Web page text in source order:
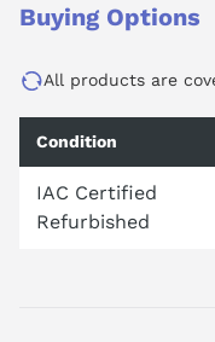
Buying Options
All products are
Condition
IAC Certified
Refurbished